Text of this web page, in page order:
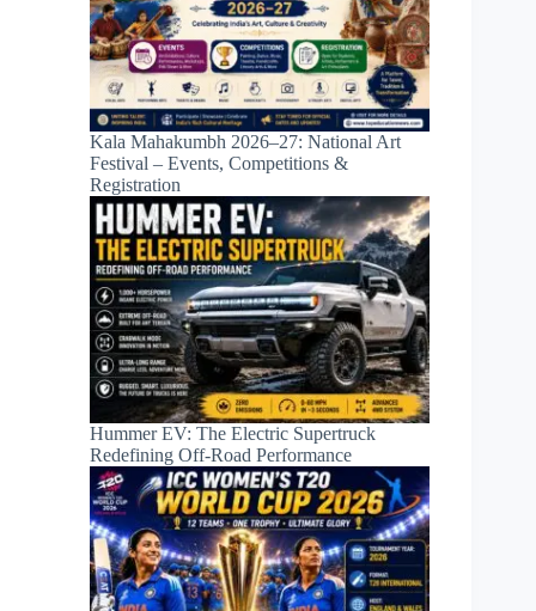
Kala Mahakumbh 2026–27: National Art
Festival – Events, Competitions &
Registration
Hummer EV: The Electric Supertruck
Redefining Off-Road Performance